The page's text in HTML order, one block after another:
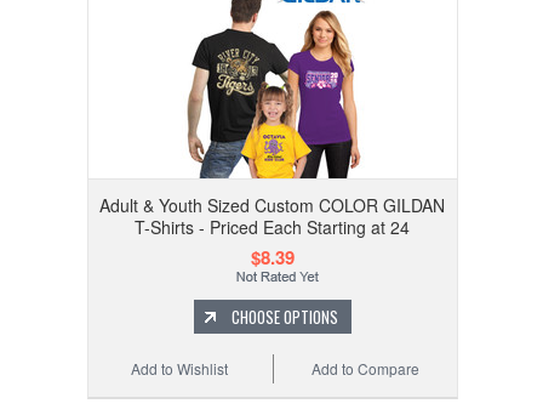
Adult & Youth Sized Custom COLOR GILDAN
T-Shirts - Priced Each Starting at 24
$8.39
CHOOSE OPTIONS
Add to Compare
Add to Wishlist